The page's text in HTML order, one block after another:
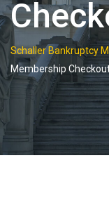
Schaller Bankruptcy
Membership